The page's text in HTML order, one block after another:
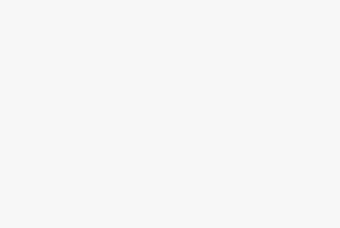
Responding to Trump’s
X: “The entire region
In New York, Iran’s UN
it unjust and unlawful,
“Make no mistake:
Saeid Iravani said in a